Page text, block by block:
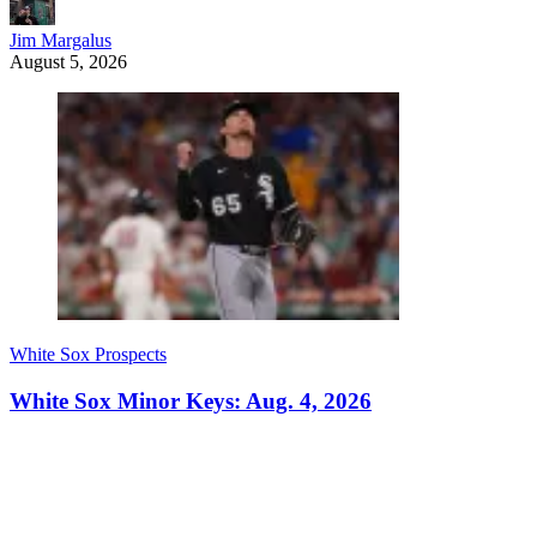
Jim Margalus
August 5, 2026
White Sox Prospects
White Sox Minor Keys: Aug. 4, 2026